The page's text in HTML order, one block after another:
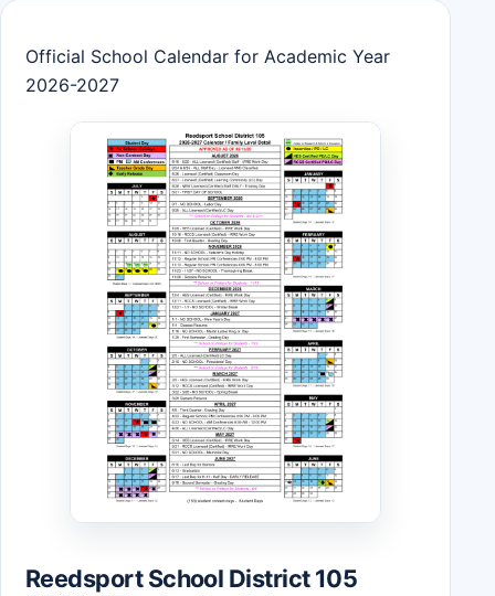
Official School Calendar for Academic Year
2026-2027
Reedsport School District 105